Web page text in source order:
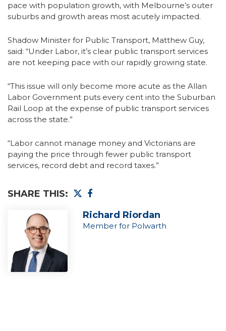
pace with population growth, with Melbourne’s outer
suburbs and growth areas most acutely impacted.
Shadow Minister for Public Transport, Matthew Guy,
said: “Under Labor, it’s clear public transport services
are not keeping pace with our rapidly growing state.
“This issue will only become more acute as the Allan
Labor Government puts every cent into the Suburban
Rail Loop at the expense of public transport services
across the state.”
“Labor cannot manage money and Victorians are
paying the price through fewer public transport
services, record debt and record taxes.”
SHARE THIS:
Richard Riordan
Member for Polwarth